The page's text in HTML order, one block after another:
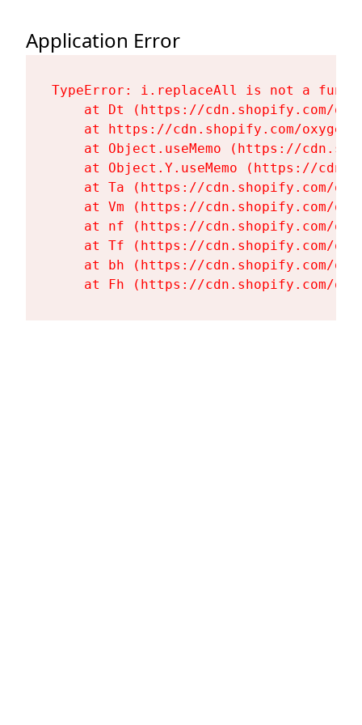
Application Error
TypeError: i.replaceAll is not a
at Dt (https://cdn.shopify.com/
at https://cdn.shopify.com/
at Object.useMemo (https://
at Object.Y.useMemo (https://
at Ta (https://cdn.shopify.com/
at Vm (https://cdn.shopify.com/
at nf (https://cdn.shopify.com/
at Tf (https://cdn.shopify.com/
at bh (https://cdn.shopify.com/
at Fh (https://cdn.shopify.com/